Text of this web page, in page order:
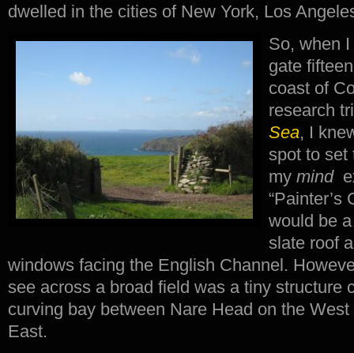
dwelled in the cities of New York, Los
So, when
gate
coast of
research
Sea, I
spot to set
my mind
“Painter’s
would be
slate roof
windows facing the English Channel.
see across a broad field was a tiny structure
curving bay between Nare Head on the
East.